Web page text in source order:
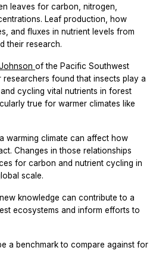
leaves for carbon, nitrogen,
Leaf production, how
and fluxes in nutrient levels from
their research.
of the Pacific Southwest
researchers found that insects play a
cycling vital nutrients in forest
true for warmer climates like
warming climate can affect how
Changes in those relationships
for carbon and nutrient cycling in
scale.
knowledge can contribute to a
ecosystems and inform efforts to
a benchmark to compare against for